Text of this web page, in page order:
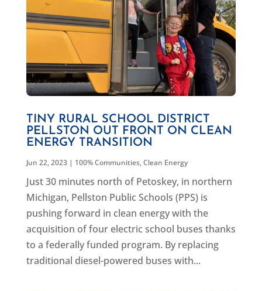
TINY RURAL SCHOOL DISTRICT
PELLSTON OUT FRONT ON CLEAN
ENERGY TRANSITION
Jun 22, 2023| 100% Communities,Clean Energy
Just 30 minutes north of Petoskey, in northern
Michigan, Pellston Public Schools (PPS) is
pushing forward in clean energy with the
acquisition of four electric school buses thanks
to a federally funded program. By replacing
traditional diesel-powered buses with...